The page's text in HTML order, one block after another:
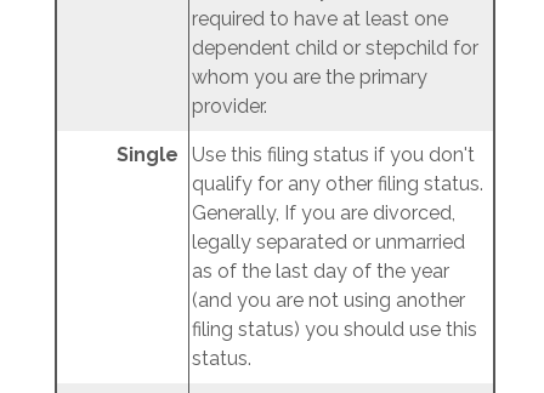
required to have at least one
dependent child or stepchild for
whom you are the primary
provider.
Single
Use this filing status if you don't
qualify for any other filing status.
Generally, If you are divorced,
legally separated or unmarried
as of the last day of the year
(and you are not using another
filing status) you should use this
status.